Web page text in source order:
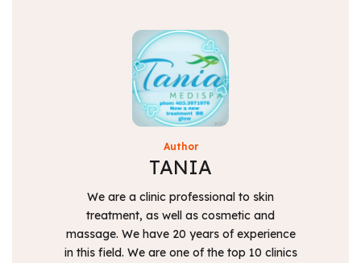
Author
TANIA
We are a clinic professional to skin
treatment, as well as cosmetic and
massage. We have 20 years of experience
in this field. We are one of the top 10 clinics